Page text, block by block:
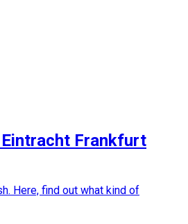
Frankfurt
Here, find out what kind of